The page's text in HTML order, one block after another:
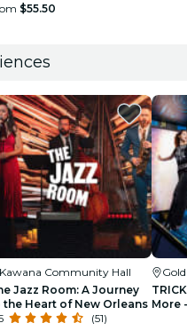
$55.50
Kawana Community Hall
Jazz Room: A Journey
the Heart of New Orleans
(51)
More